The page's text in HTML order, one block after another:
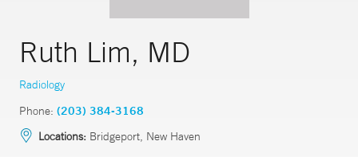
Ruth Lim, MD
Radiology
Phone: (203) 384-3168
Locations: Bridgeport, New Haven